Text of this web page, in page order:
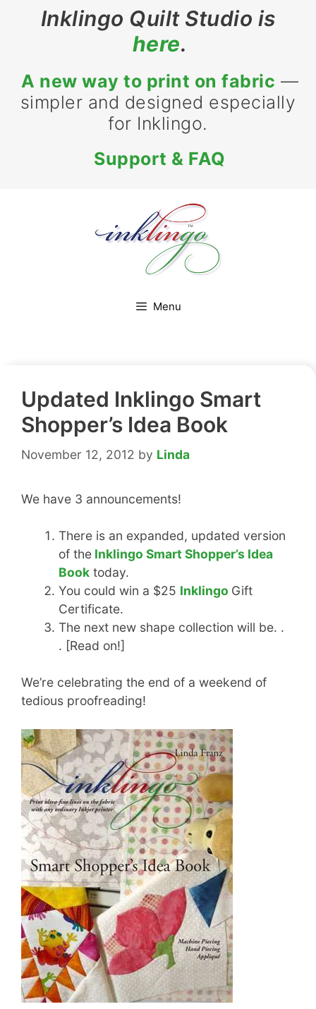
Inklingo Quilt Studio is
here.
A new way to print on fabric —
simpler and designed especially
for Inklingo.
Support & FAQ
Menu
Updated Inklingo Smart
Shopper’s Idea Book
November 12, 2012 by Linda
We have 3 announcements!
There is an expanded, updated version
of theInklingo Smart Shopper’s Idea
Booktoday.
You could win a $25 Inklingo Gift
Certificate.
The next new shape collection will be. .
. [Read on!]
We’re celebrating the end of a weekend of
tedious proofreading!